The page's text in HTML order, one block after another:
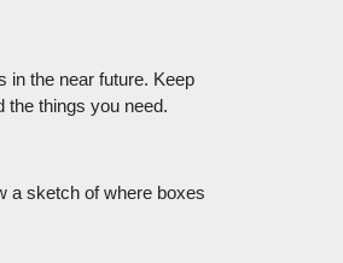
in the near future. Keep
the things you need.
a sketch of where boxes